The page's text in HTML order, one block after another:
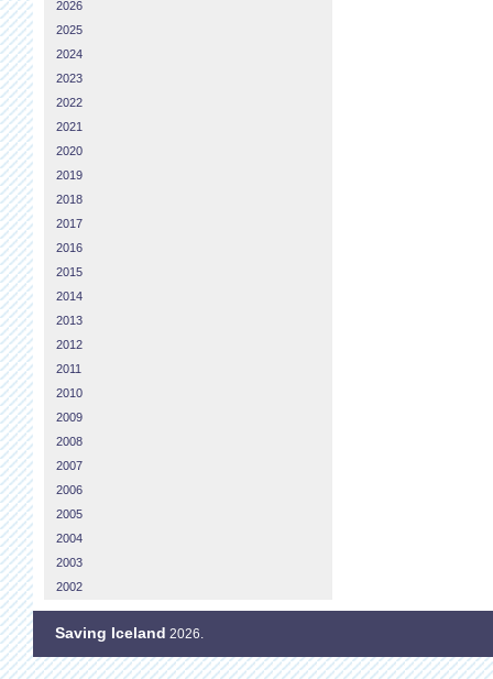
2026
2025
2024
2023
2022
2021
2020
2019
2018
2017
2016
2015
2014
2013
2012
2011
2010
2009
2008
2007
2006
2005
2004
2003
2002
Saving Iceland 2026.